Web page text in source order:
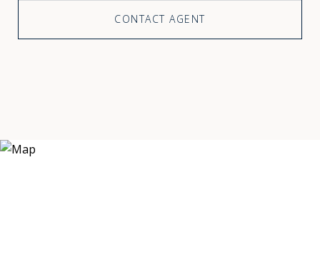
CONTACT AGENT